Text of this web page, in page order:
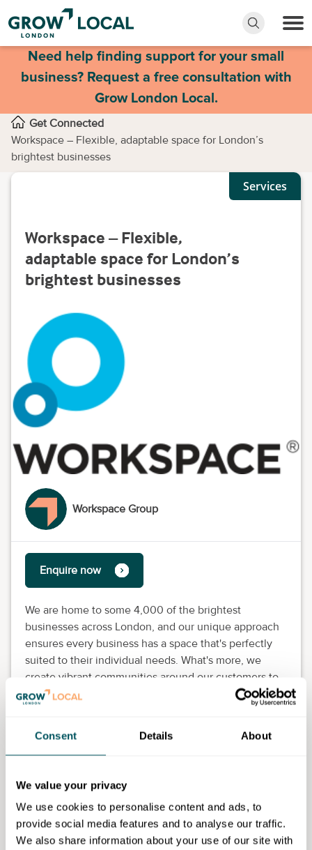
Consent Details About
We value your privacy
We use cookies to personalise content and ads, to
provide social media features and to analyse our traffic.
We also share information about your use of our site with
Need help finding support for your small
business? Request a free consultation with
Grow London Local.
Get Connected
Workspace – Flexible, adaptable space for London’s
brightest businesses
Services
Workspace – Flexible,
adaptable space for London’s
brightest businesses
Workspace Group
Enquire now
We are home to some 4,000 of the brightest
businesses across London, and our unique approach
ensures every business has a space that's perfectly
suited to their individual needs. What's more, we
create vibrant communities around our customers to
support them on the journey, allowing everyone to
Because whoever you are, whatever you do, we want
you to make it happen at Workspace.
Workspace Group